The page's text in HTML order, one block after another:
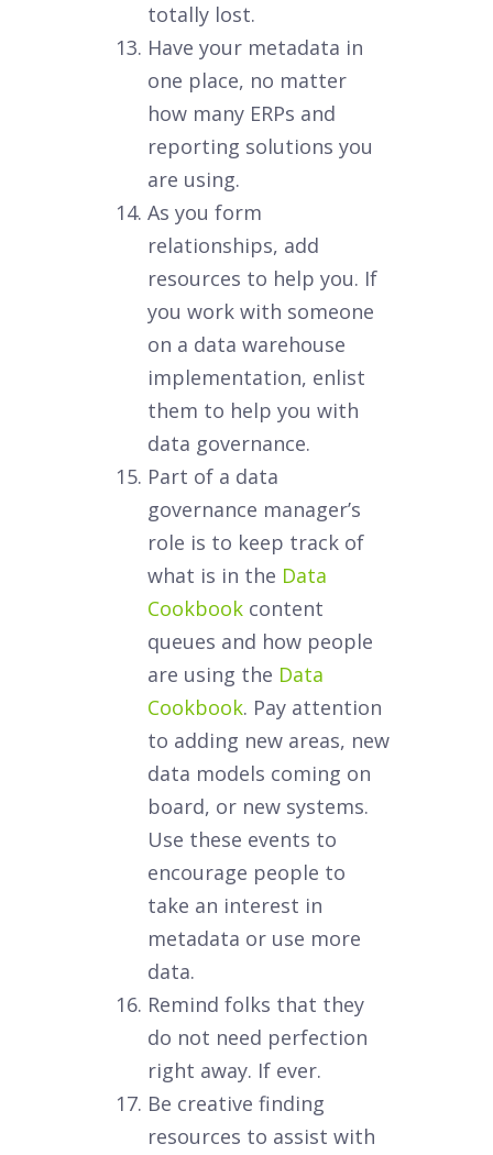
totally lost.
Have your metadata in
one place, no matter
how many ERPs and
reporting solutions you
are using.
As you form
relationships, add
resources to help you. If
you work with someone
on a data warehouse
implementation, enlist
them to help you with
data governance.
Part of a data
governance manager’s
role is to keep track of
what is in the Data
Cookbook content
queues and how people
are using the Data
Cookbook. Pay attention
to adding new areas, new
data models coming on
board, or new systems.
Use these events to
encourage people to
take an interest in
metadata or use more
data.
Remind folks that they
do not need perfection
right away. If ever.
Be creative finding
resources to assist with